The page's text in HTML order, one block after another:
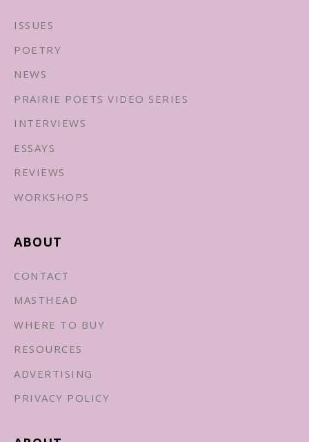
ISSUES
POETRY
NEWS
PRAIRIE POETS VIDEO SERIES
INTERVIEWS
ESSAYS
REVIEWS
WORKSHOPS
ABOUT
CONTACT
MASTHEAD
WHERE TO BUY
RESOURCES
ADVERTISING
PRIVACY POLICY